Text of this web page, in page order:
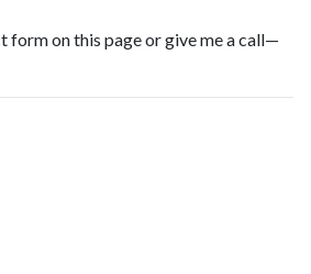
form on this page or give me a call—